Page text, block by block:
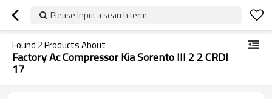
Please input a search term
Found 2Products About
Factory Ac Compressor Kia Sorento III 2 2 CRDI
17